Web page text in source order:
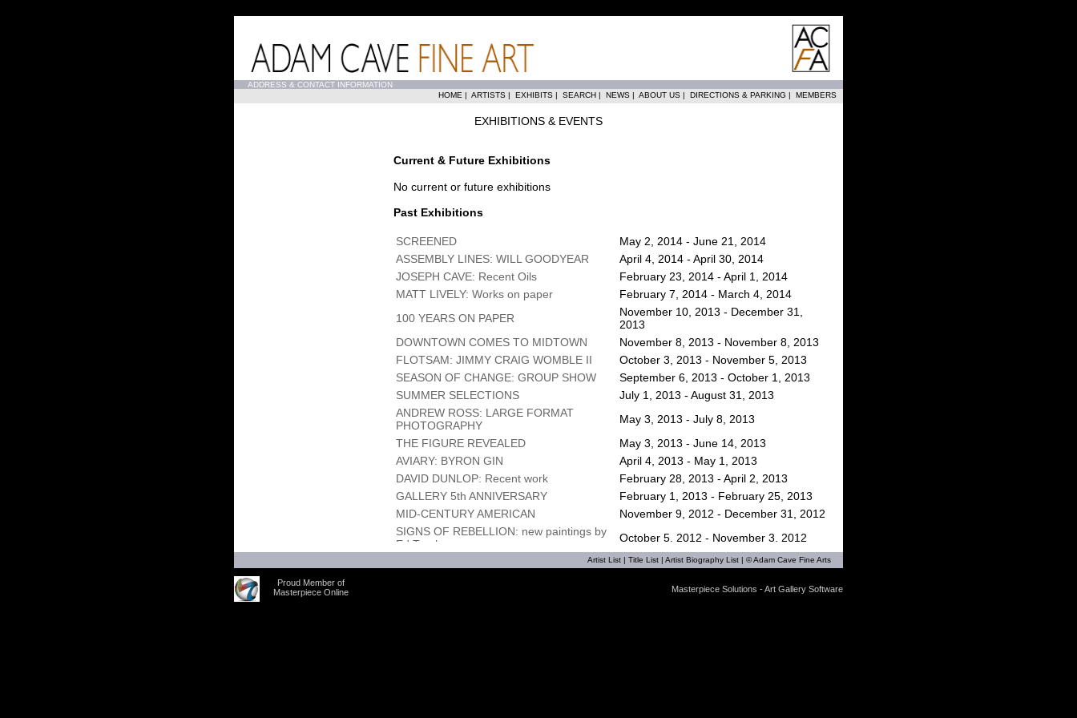
ADDRESS & CONTACT INFORMATION
HOME | ARTISTS | EXHIBITS | SEARCH | NEWS | ABOUT US | DIRECTIONS & PARKING | MEMBERS
EXHIBITIONS & EVENTS
Current & Future Exhibitions
No current or future exhibitions
Past Exhibitions
SCREENED
May 2, 2014 - June 21, 2014
ASSEMBLY LINES: WILL GOODYEAR
April 4, 2014 - April 30, 2014
JOSEPH CAVE: Recent Oils
February 23, 2014 - April 1, 2014
MATT LIVELY: Works on paper
February 7, 2014 - March 4, 2014
100 YEARS ON PAPER
November 10, 2013 - December 31,
2013
DOWNTOWN COMES TO MIDTOWN
November 8, 2013 - November 8, 2013
FLOTSAM: JIMMY CRAIG WOMBLE II
October 3, 2013 - November 5, 2013
SEASON OF CHANGE: GROUP SHOW
September 6, 2013 - October 1, 2013
SUMMER SELECTIONS
July 1, 2013 - August 31, 2013
ANDREW ROSS: LARGE FORMAT
PHOTOGRAPHY
May 3, 2013 - July 8, 2013
THE FIGURE REVEALED
May 3, 2013 - June 14, 2013
AVIARY: BYRON GIN
April 4, 2013 - May 1, 2013
DAVID DUNLOP: Recent work
February 28, 2013 - April 2, 2013
GALLERY 5th ANNIVERSARY
February 1, 2013 - February 25, 2013
MID-CENTURY AMERICAN
November 9, 2012 - December 31, 2012
SIGNS OF REBELLION: new paintings by
Ed Trask
October 5, 2012 - November 3, 2012
May 10, 2012 - September 30, 2012
July 6, 2012 - August 31, 2012
Artist List | Title List | Artist Biography List | © Adam Cave Fine Arts
Proud Member of
Masterpiece Online
Masterpiece Solutions - Art Gallery Software